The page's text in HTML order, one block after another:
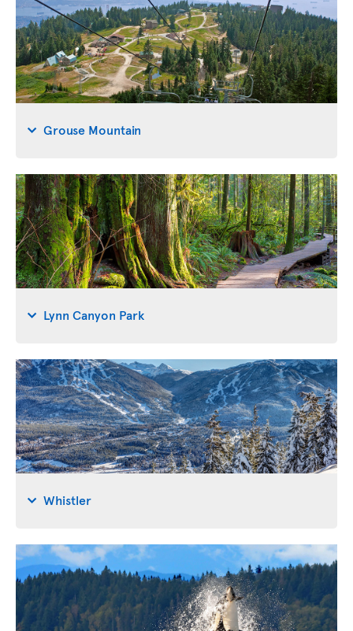
Grouse Mountain
Lynn Canyon Park
Whistler